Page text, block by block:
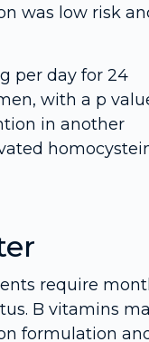
was low risk
per day for 24
with a p
in another
require
B vitamins
formulation